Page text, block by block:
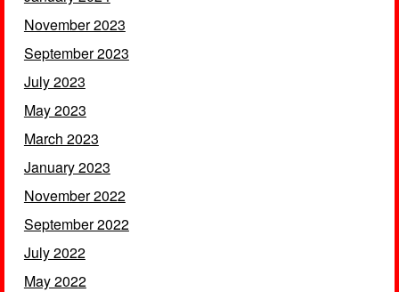
November 2023
September 2023
July 2023
May 2023
March 2023
January 2023
November 2022
September 2022
July 2022
May 2022